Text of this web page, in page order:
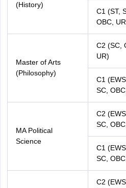
(History)
C1 (ST,
OBC,
Master of Arts
(Philosophy)
C2 (SC,
UR)
C1
SC,
MA Political
Science
C2
SC,
C1
SC,
C2